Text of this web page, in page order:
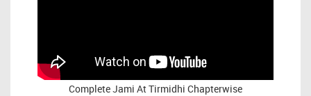
CompleteJami At Tirmidhi Chapterwise